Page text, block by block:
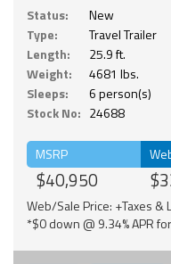
Status:
New
Type:
Travel Trailer
Length:
25.9 ft.
Weight:
4681 lbs.
Sleeps:
6 person(s)
Stock No: 24688
MSRP
$40,950
Web/Sale Price: +Taxes &
*$0 down @ 9.34% APR